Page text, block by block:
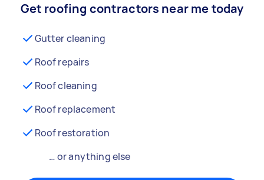
Get roofing contractors near me today
Gutter cleaning
Roof repairs
Roof cleaning
Roof replacement
Roof restoration
… or anything else